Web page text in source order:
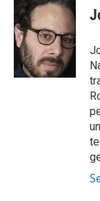
e
b
o
o
k
t
t
e
r
k
d
I
n